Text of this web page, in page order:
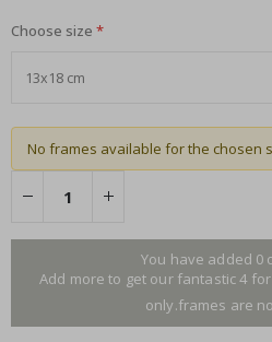
Choose size
No frames available for the chosen
You have added 0
Add more to get our fantastic 4
only.frames are